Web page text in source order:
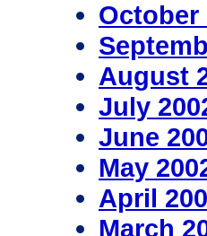
October
August
July
June
May
April
March